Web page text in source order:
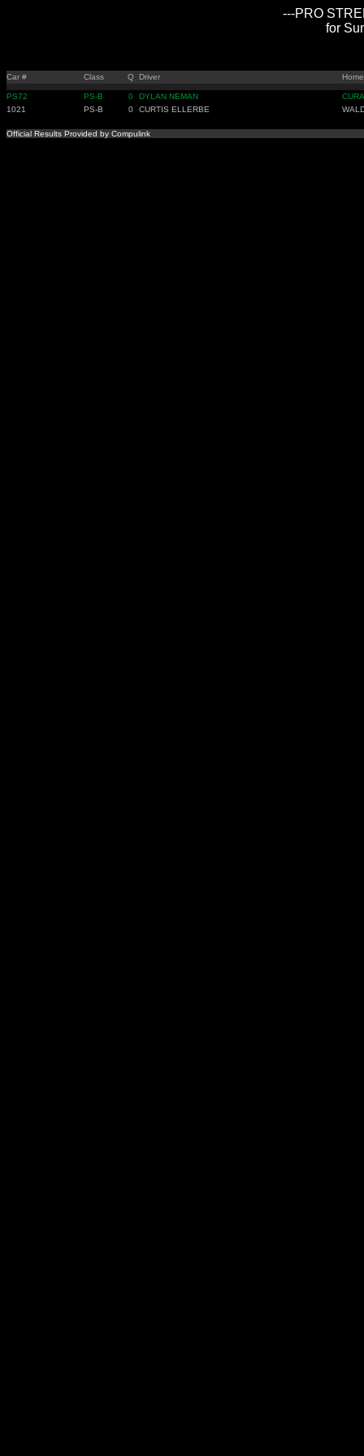
---PRO
for
Car # Class Q Driver
PS72 PS-B 0 DYLAN NEMAN
1021
PS-B 0 CURTIS ELLERBE
Official Results Provided by Compulink